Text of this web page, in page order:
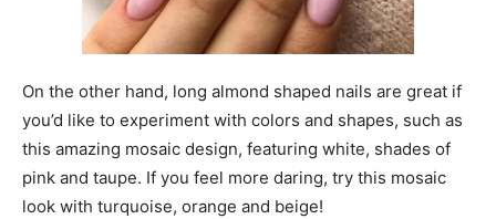
On the other hand, long almond shaped nails are great if
you’d like to experiment with colors and shapes, such as
this amazing mosaic design, featuring white, shades of
pink and taupe. If you feel more daring, try this mosaic
look with turquoise, orange and beige!